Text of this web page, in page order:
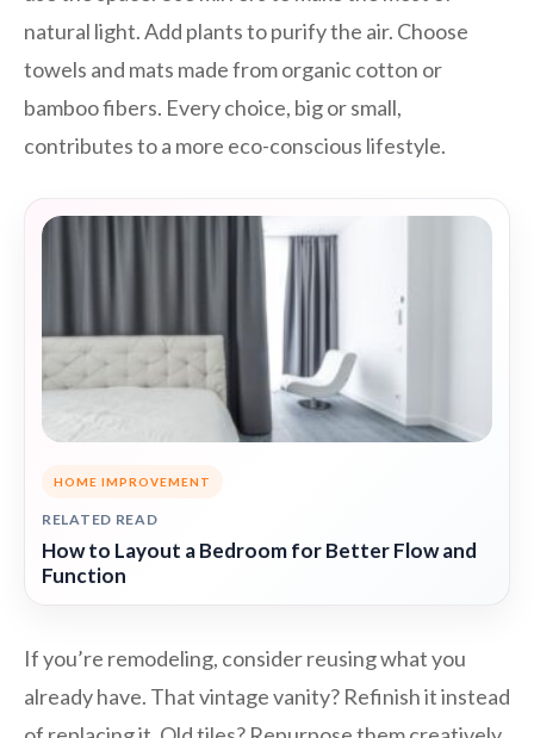
natural light. Add plants to purify the air. Choose
towels and mats made from organic cotton or
bamboo fibers. Every choice, big or small,
contributes to a more eco-conscious lifestyle.
HOME IMPROVEMENT
RELATED READ
How to Layout a Bedroom for Better Flow and
Function
If you’re remodeling, consider reusing what you
already have. That vintage vanity? Refinish it instead